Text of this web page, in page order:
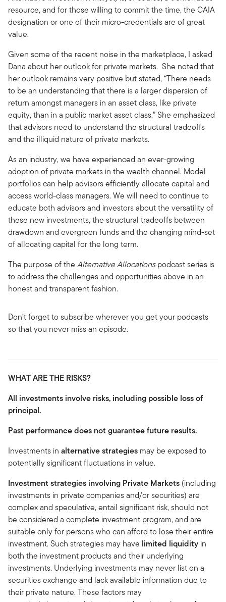
resource, and for those willing to commit the time, the CAIA
designation or one of their micro-credentials are of great
value.
Given some of the recent noise in the marketplace, I asked
Dana about her outlook for private markets. She noted that
her outlook remains very positive but stated, “There needs
to be an understanding that there is a larger dispersion of
return amongst managers in an asset class, like private
equity, than in a public market asset class.” She emphasized
that advisors need to understand the structural tradeoffs
and the illiquid nature of private markets.
As an industry, we have experienced an ever-growing
adoption of private markets in the wealth channel. Model
portfolios can help advisors efficiently allocate capital and
access world-class managers. We will need to continue to
educate both advisors and investors about the versatility of
these new investments, the structural tradeoffs between
drawdown and evergreen funds and the changing mind-set
of allocating capital for the long term.
The purpose of the Alternative Allocationspodcast series is
to address the challenges and opportunities above in an
honest and transparent fashion.
Don’t forget to subscribe wherever you get your podcasts
so that you never miss an episode.
WHAT ARE THE RISKS?
All investments involve risks, including possible loss of
principal.
Past performance does not guarantee future results.
Investments in alternative strategies may be exposed to
potentially significant fluctuations in value.
Investment strategies involving Private Markets (including
investments in private companies and/or securities) are
complex and speculative, entail significant risk, should not
be considered a complete investment program, and are
suitable only for persons who can afford to lose their entire
investment. Such strategies may have limited liquidity in
both the investment products and their underlying
investments. Underlying investments may never list on a
securities exchange and lack available information due to
their private nature. These factors may